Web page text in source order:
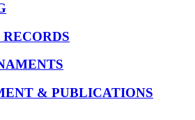
& PUBLICATIONS